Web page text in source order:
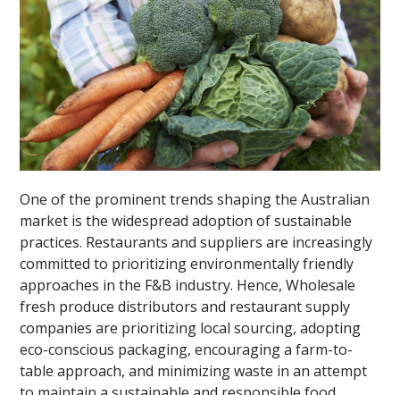
One of the prominent trends shaping the Australian
market is the widespread adoption of sustainable
practices. Restaurants and suppliers are increasingly
committed to prioritizing environmentally friendly
approaches in the F&B industry. Hence, Wholesale
fresh produce distributors and restaurant supply
companies are prioritizing local sourcing, adopting
eco-conscious packaging, encouraging a farm-to-
table approach, and minimizing waste in an attempt